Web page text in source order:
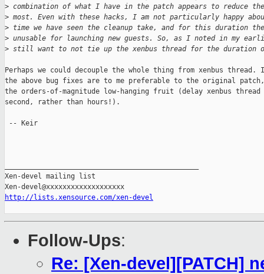
> combination of what I have in the patch appears to reduce
> most. Even with these hacks, I am not particularly happy
> time we have seen the cleanup take, and for this duration
> unusable for launching new guests. So, as I noted in my
> still want to not tie up the xenbus thread for the duration
Perhaps we could decouple the whole thing from xenbus thread.
the above bug fixes are to me preferable to the original
the orders-of-magnitude low-hanging fruit (delay xenbus thread
second, rather than hours!).
-- Keir
Xen-devel mailing list
http://lists.xensource.com/xen-devel
Follow-Ups:
Re: [Xen-devel][PATCH]